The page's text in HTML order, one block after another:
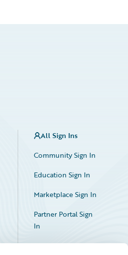
All Sign Ins
Community Sign In
Education Sign In
Marketplace Sign In
Partner Portal Sign
In